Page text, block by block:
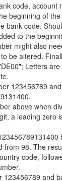
code, account
beginning of
bank code.
to the
might also
be altered.
Letters
123456789
above when
a leading zero
98. The
code,
123456789 and